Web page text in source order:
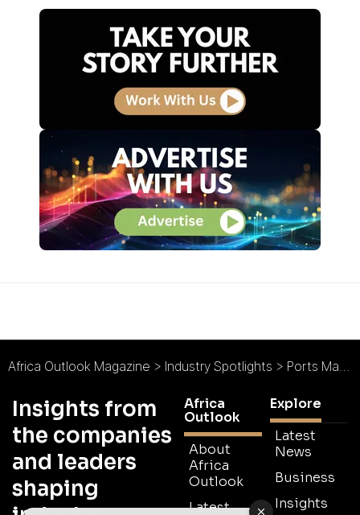
Africa Outlook Magazine > Industry Spotlights > Ports Management Association of Eastern and Southern Africa : Spotlight
Insights from
the companies
and leaders
shaping
Africa
Outlook
About
Africa
Outlook
Latest
Explore
Latest
News
Business
Insights